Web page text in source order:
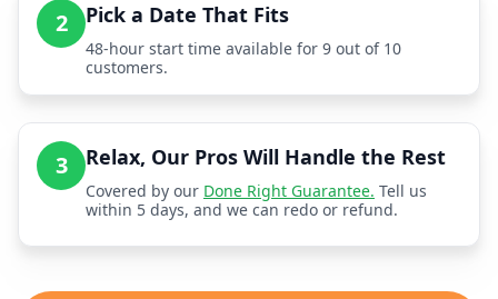
2 Pick a Date That Fits
48-hour start time available for 9 out of 10
customers.
3 Relax, Our Pros Will Handle the Rest
Covered by our Done Right Guarantee. Tell us
within 5 days, and we can redo or refund.